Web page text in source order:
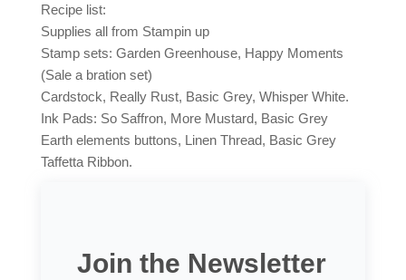
Recipe list:
Supplies all from Stampin up
Stamp sets: Garden Greenhouse, Happy Moments
(Sale a bration set)
Cardstock, Really Rust, Basic Grey, Whisper White.
Ink Pads: So Saffron, More Mustard, Basic Grey
Earth elements buttons, Linen Thread, Basic Grey
Taffetta Ribbon.
Join the Newsletter